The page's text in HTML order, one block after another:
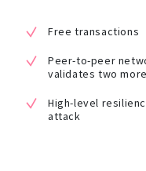
Free transactions
Peer-to-peer
validates two more
High-level
attack